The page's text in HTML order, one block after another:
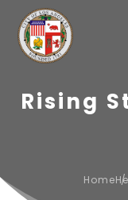
Rising
Home